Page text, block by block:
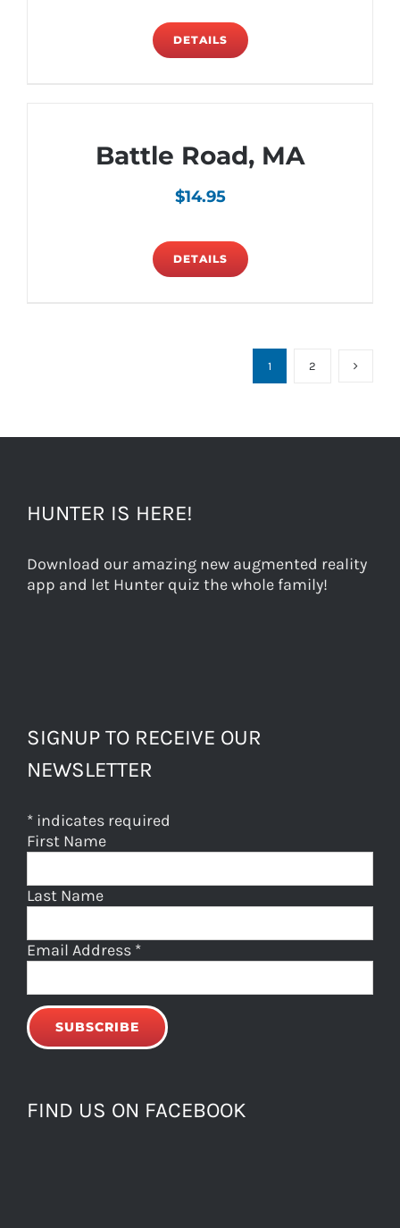
DETAILS
Battle Road, MA
$14.95
DETAILS
1 2
HUNTER IS HERE!
Download our amazing new augmented reality
app and let Hunter quiz the whole family!
SIGNUP TO RECEIVE OUR
NEWSLETTER
* indicates required
First Name
Last Name
Email Address *
FIND US ON FACEBOOK